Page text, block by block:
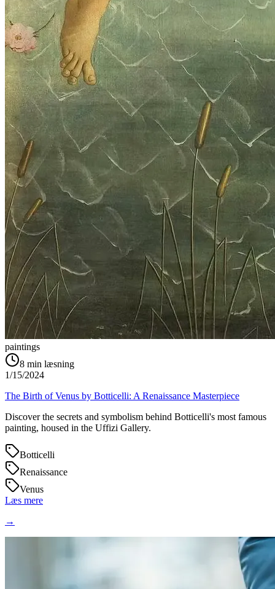
paintings
8 min læsning
1/15/2024
The Birth of Venus by Botticelli: A Renaissance Masterpiece
Discover the secrets and symbolism behind Botticelli's most famous
painting, housed in the Uffizi Gallery.
Botticelli
Renaissance
Venus
Læs mere
→